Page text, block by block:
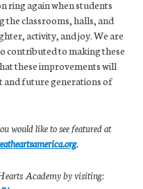
ring again when students
classrooms, halls, and
activity, and joy. We are
contributed to making these
these improvements will
and future generations of
would like to see featured at
.
Academy by visiting: